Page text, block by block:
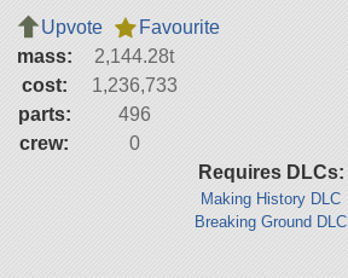
Upvote
Favourite
mass:
2,144.28t
cost:
1,236,733
parts:
496
crew:
0
Requires DLCs:
Making History DLC
Breaking Ground DLC